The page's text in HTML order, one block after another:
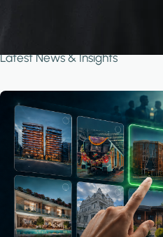
forest by iSYS
Latest News & Insights